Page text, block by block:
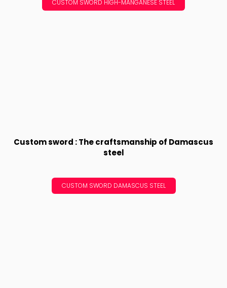
CUSTOM SWORD HIGH-MANGANESE STEEL
Custom sword : The craftsmanship of Damascus
steel
CUSTOM SWORD DAMASCUS STEEL